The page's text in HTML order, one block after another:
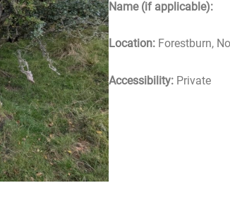
Name (if applicable):
Location: Forestburn,
Accessibility: Private